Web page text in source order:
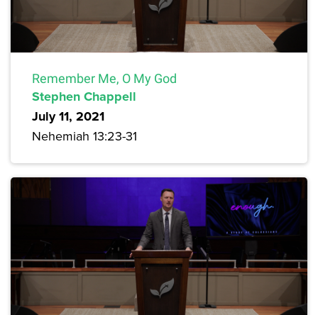
Remember Me, O My God
Stephen Chappell
July 11, 2021
Nehemiah 13:23-31